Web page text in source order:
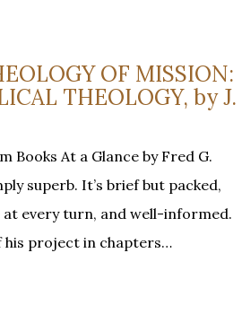
OF MISSION:
THEOLOGY, by J.
Books At a Glance by Fred G.
superb. It’s brief but packed,
at every turn, and well-informed.
project in chapters…